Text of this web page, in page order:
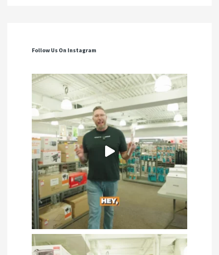
Follow Us On Instagram